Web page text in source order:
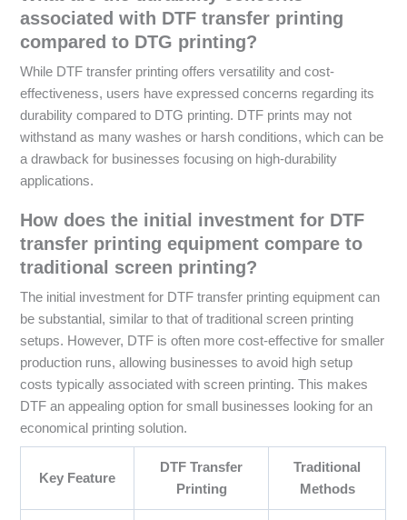
associated with DTF transfer printing
compared to DTG printing?
While DTF transfer printing offers versatility and cost-
effectiveness, users have expressed concerns regarding its
durability compared to DTG printing. DTF prints may not
withstand as many washes or harsh conditions, which can be
a drawback for businesses focusing on high-durability
applications.
How does the initial investment for DTF
transfer printing equipment compare to
traditional screen printing?
The initial investment for DTF transfer printing equipment can
be substantial, similar to that of traditional screen printing
setups. However, DTF is often more cost-effective for smaller
production runs, allowing businesses to avoid high setup
costs typically associated with screen printing. This makes
DTF an appealing option for small businesses looking for an
economical printing solution.
Key Feature
DTF Transfer
Printing
Traditional
Methods